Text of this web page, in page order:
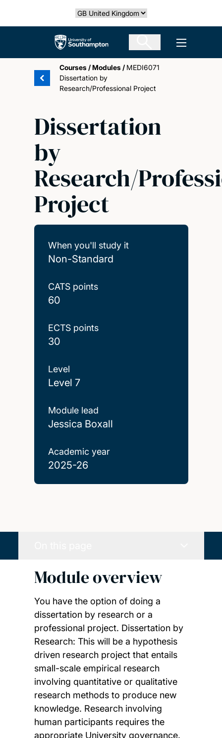
Select country
The University of Southampton Open
Courses /Modules / MEDI6071
Dissertation by
Research/Professional Project
Dissertation
by
Research/
Project
When you'll study it
Non-Standard
CATS points
60
ECTS points
30
Level
Level 7
Module lead
Jessica Boxall
Academic year
2025-26
Module overview
You have the option of doing a
dissertation by research or a
professional project. Dissertation by
Research: This will be a hypothesis
driven research project that entails
small-scale empirical research
involving quantitative or qualitative
research methods to produce new
knowledge. Research involving
human participants requires the
appropriate University governance.